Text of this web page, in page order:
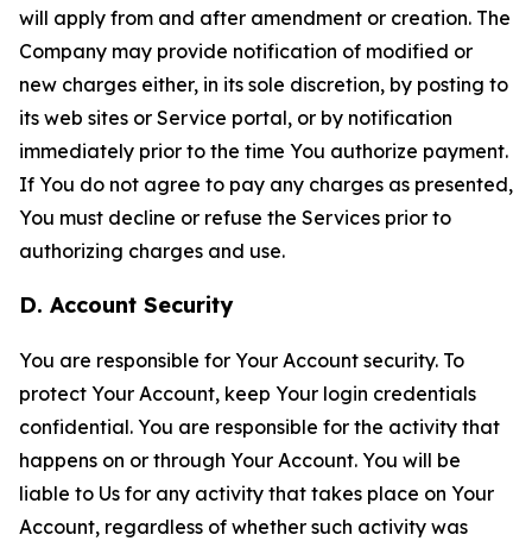
will apply from and after amendment or creation. The
Company may provide notification of modified or
new charges either, in its sole discretion, by posting to
its web sites or Service portal, or by notification
immediately prior to the time You authorize payment.
If You do not agree to pay any charges as presented,
You must decline or refuse the Services prior to
authorizing charges and use.
D. Account Security
You are responsible for Your Account security. To
protect Your Account, keep Your login credentials
confidential. You are responsible for the activity that
happens on or through Your Account. You will be
liable to Us for any activity that takes place on Your
Account, regardless of whether such activity was